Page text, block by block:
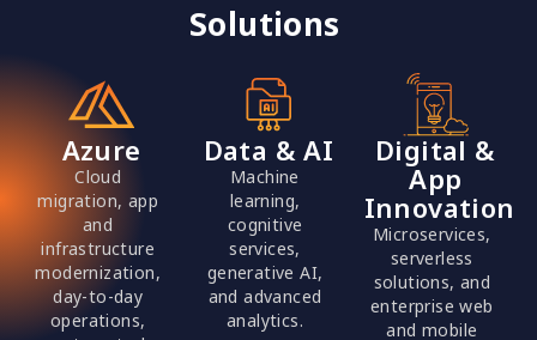
Solutions
Azure
Cloud
migration, app
and
infrastructure
modernization,
day-to-day
operations,
Data & AI
Machine
learning,
cognitive
services,
generative AI,
and advanced
analytics.
Digital &
App
Innovation
Microservices,
serverless
solutions, and
enterprise web
and mobile